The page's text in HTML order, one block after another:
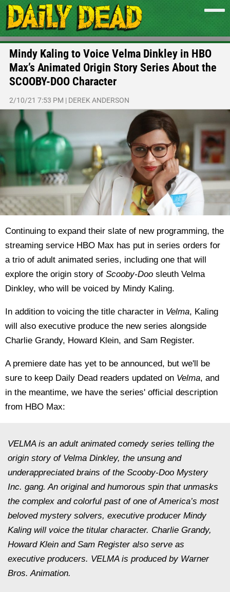
Mindy Kaling to Voice Velma Dinkley in HBO
Max’s Animated Origin Story Series About the
SCOOBY-DOO Character
2/10/21 7:53 PM | DEREK ANDERSON
Continuing to expand their slate of new programming, the
streaming service HBO Max has put in series orders for
a trio of adult animated series, including one that will
explore the origin story of Scooby-Doo sleuth Velma
Dinkley, who will be voiced by Mindy Kaling.
In addition to voicing the title character in Velma, Kaling
will also executive produce the new series alongside
Charlie Grandy, Howard Klein, and Sam Register.
A premiere date has yet to be announced, but we'll be
sure to keep Daily Dead readers updated on Velma, and
in the meantime, we have the series' official description
from HBO Max:
VELMA is an adult animated comedy series telling the
origin story of Velma Dinkley, the unsung and
underappreciated brains of the Scooby-Doo Mystery
Inc. gang. An original and humorous spin that unmasks
the complex and colorful past of one of America’s most
beloved mystery solvers, executive producer Mindy
Kaling will voice the titular character. Charlie Grandy,
Howard Klein and Sam Register also serve as
executive producers. VELMA is produced by Warner
Bros. Animation.